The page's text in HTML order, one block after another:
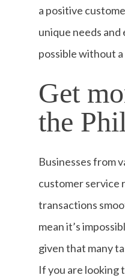
a positive
unique needs
possible without
Get
the
Businesses from
customer service
transactions
mean it’s
given that many
If you are looking